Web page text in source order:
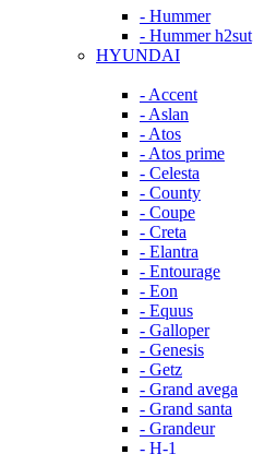
- Hummer
- Hummer h2sut
HYUNDAI
- Accent
- Aslan
- Atos
- Atos prime
- Celesta
- County
- Coupe
- Creta
- Elantra
- Entourage
- Eon
- Equus
- Galloper
- Genesis
- Getz
- Grand avega
- Grand santa
- Grandeur
- H-1